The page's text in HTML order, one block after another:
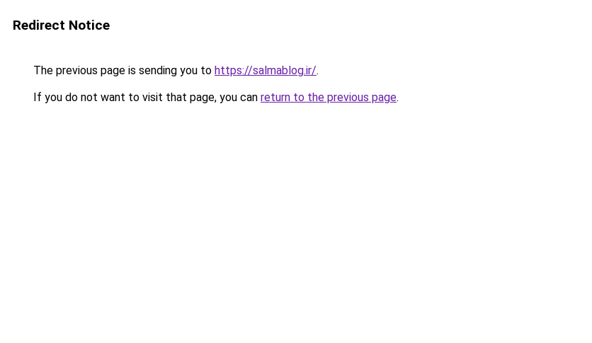
Redirect Notice
The previous page is sending you to https://salmablog.ir/.
If you do not want to visit that page, you can return to the previous page.